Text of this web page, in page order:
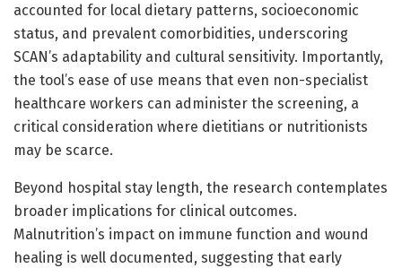
accounted for local dietary patterns, socioeconomic
status, and prevalent comorbidities, underscoring
SCAN’s adaptability and cultural sensitivity. Importantly,
the tool’s ease of use means that even non-specialist
healthcare workers can administer the screening, a
critical consideration where dietitians or nutritionists
may be scarce.
Beyond hospital stay length, the research contemplates
broader implications for clinical outcomes.
Malnutrition’s impact on immune function and wound
healing is well documented, suggesting that early